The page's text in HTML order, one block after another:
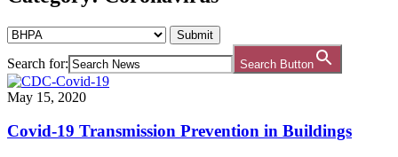
Search for: Search Button
May 15, 2020
Covid-19 Transmission Prevention in Buildings